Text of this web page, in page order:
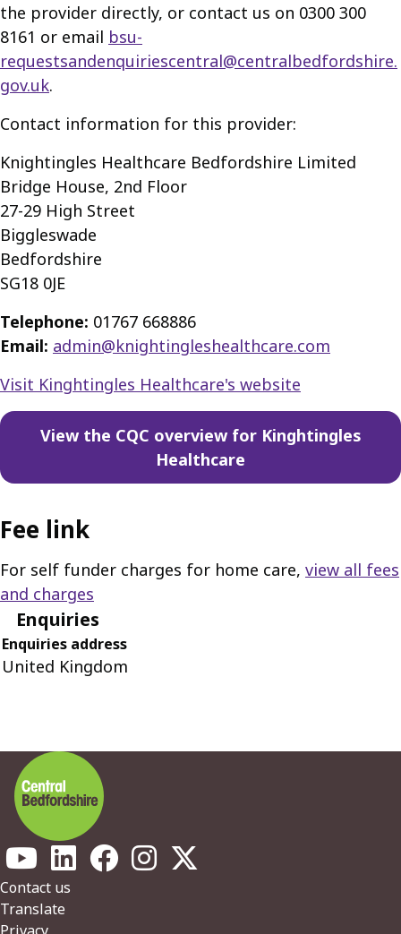
the provider directly, or contact us on 0300 300
8161 or email bsu-
requestsandenquiriescentral@centralbedfordshire.
gov.uk.
Contact information for this provider:
Knightingles Healthcare Bedfordshire Limited
Bridge House, 2nd Floor
27-29 High Street
Biggleswade
Bedfordshire
SG18 0JE
Telephone: 01767 668886
Email: admin@knightingleshealthcare.com
Visit Kinghtingles Healthcare's website
View the CQC overview for Kinghtingles
Healthcare
Fee link
For self funder charges for home care, view all fees
and charges
Enquiries
Enquiries address
United Kingdom
Footer
Contact us
Translate